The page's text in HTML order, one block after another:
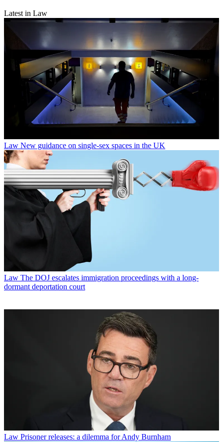
Latest in Law
Law New guidance on single-sex spaces in the UK
Law The DOJ escalates immigration proceedings with a long-
dormant deportation court
Law Prisoner releases: a dilemma for Andy Burnham